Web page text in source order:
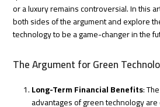
or a luxury remains controversial. In this
both sides of the argument and explore
technology to be a game-changer in the
The Argument for Green
Long-Term Financial Benefits:
advantages of green technology